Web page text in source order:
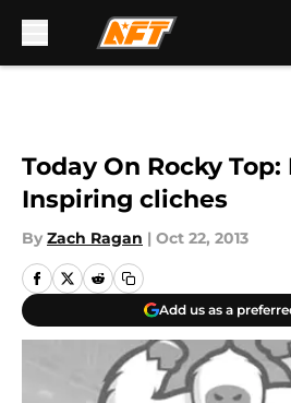
Today On Rocky
Inspiring cliches
By Zach Ragan | Oct 22, 2013
Add us as a